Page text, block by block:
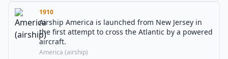
1910
Airship America is launched from New Jersey in
the first attempt to cross the Atlantic by a powered
aircraft.
America (airship)